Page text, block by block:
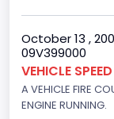
Engine
152.8685
October 13 ,
09V399000
VEHICLE
A VEHICLE FIRE
ENGINE RUNNING.